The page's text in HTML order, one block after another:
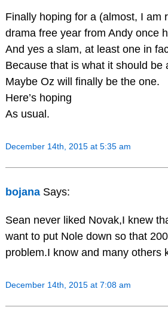
Finally hoping for a (almost, I am
drama free year from Andy once
And yes a slam, at least one in
Because that is what it should be
Maybe Oz will finally be the one.
Here’s hoping
As usual.
December 14th, 2015 at 5:35 am
bojana Says:
Sean never liked Novak,I knew
want to put Nole down so that
problem.I know and many others
December 14th, 2015 at 7:08 am